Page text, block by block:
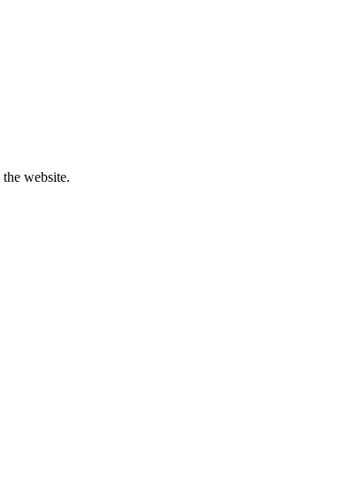
website.